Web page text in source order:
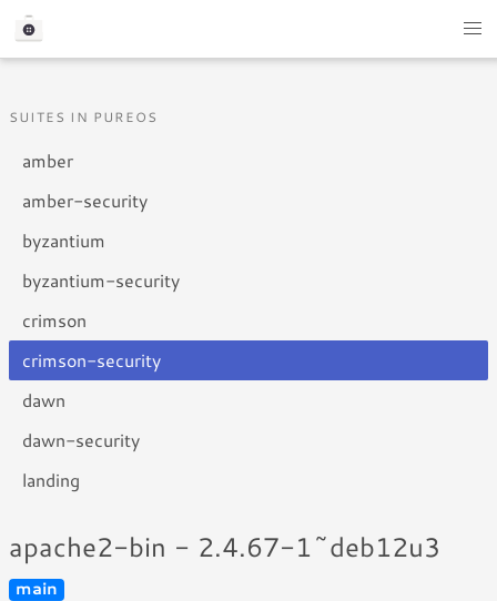
SUITES IN PUREOS
amber
amber-security
byzantium
byzantium-security
crimson
crimson-security
dawn
dawn-security
landing
apache2-bin - 2.4.67-1~deb12u3
main